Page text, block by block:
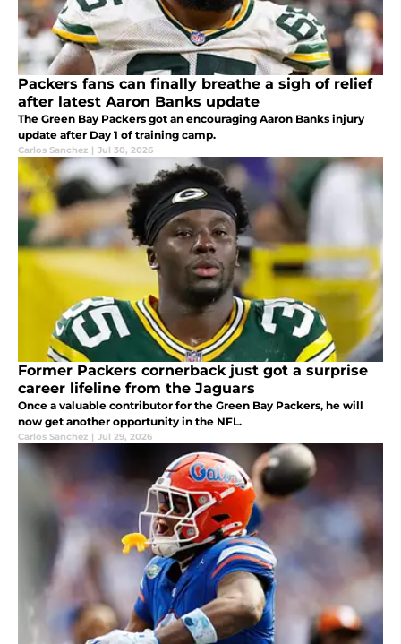
Packers fans can finally breathe a sigh of relief
after latest Aaron Banks update
The Green Bay Packers got an encouraging Aaron Banks injury
update after Day 1 of training camp.
Carlos Sanchez | Jul 30, 2026
Former Packers cornerback just got a surprise
career lifeline from the Jaguars
Once a valuable contributor for the Green Bay Packers, he will
now get another opportunity in the NFL.
Carlos Sanchez | Jul 29, 2026